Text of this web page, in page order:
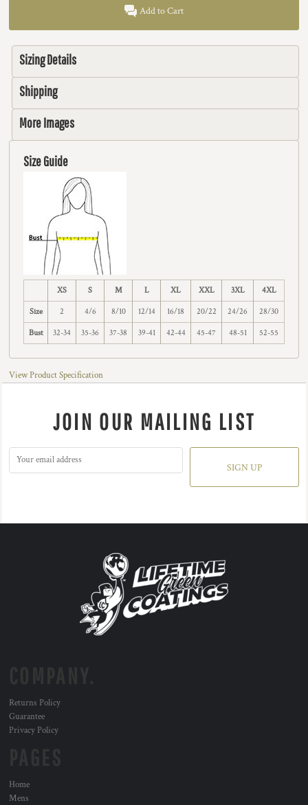
Add to Cart
Sizing Details
Shipping
More Images
Size Guide
XS S M L XL XXL 3XL 4XL
Size 2 4/6 8/10 12/14 16/18 20/22 24/26 28/30
Bust 32-34 35-36 37-38 39-41 42-44 45-47 48-51 52-55
View Product Specification
JOIN OUR MAILING LIST
SIGN UP
Returns Policy
Guarantee
Privacy Policy
Home
Mens